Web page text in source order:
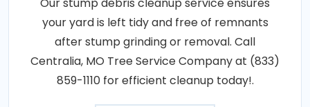
Our stump debris cleanup service ensures
your yard is left tidy and free of remnants
after stump grinding or removal. Call
Centralia, MO Tree Service Company at (833)
859-1110 for efficient cleanup today!.